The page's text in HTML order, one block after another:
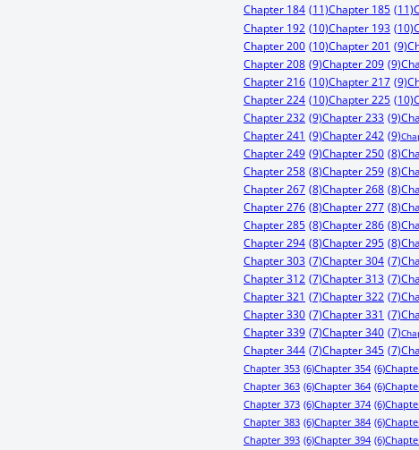
Chapter 184 (11)Chapter 185 (11)
Chapter 192 (10)Chapter 193 (10)
Chapter 200 (10)Chapter 201 (9)
Chapter 208 (9)Chapter 209 (9)
Chapter 216 (10)Chapter 217 (9)
Chapter 224 (10)Chapter 225 (10)
Chapter 232 (9)Chapter 233 (9)
Chapter 241 (9)Chapter 242 (9)
Chapter 249 (9)Chapter 250 (8)
Chapter 258 (8)Chapter 259 (8)
Chapter 267 (8)Chapter 268 (8)
Chapter 276 (8)Chapter 277 (8)
Chapter 285 (8)Chapter 286 (8)
Chapter 294 (8)Chapter 295 (8)
Chapter 303 (7)Chapter 304 (7)
Chapter 312 (7)Chapter 313 (7)
Chapter 321 (7)Chapter 322 (7)
Chapter 330 (7)Chapter 331 (7)
Chapter 339 (7)Chapter 340 (7)
Chapter 344 (7)Chapter 345 (7)
Chapter 353 (6)Chapter 354 (6)
Chapter 363 (6)Chapter 364 (6)
Chapter 373 (6)Chapter 374 (6)
Chapter 383 (6)Chapter 384 (6)
Chapter 393 (6)Chapter 394 (6)